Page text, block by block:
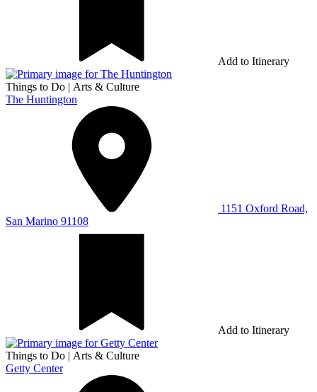
Add to Itinerary
Things to Do | Arts & Culture
The Huntington
1151 Oxford Road,
San Marino 91108
Add to Itinerary
Things to Do | Arts & Culture
Getty Center